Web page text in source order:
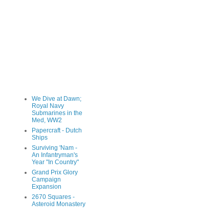
We Dive at Dawn;
Royal Navy
Submarines in the
Med, WW2
Papercraft - Dutch
Ships
Surviving 'Nam -
An Infantryman's
Year "In Country"
Grand Prix Glory
Campaign
Expansion
2670 Squares -
Asteroid Monastery